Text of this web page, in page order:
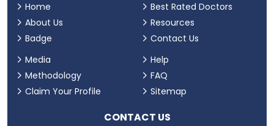
Home
About Us
Badge
Best Rated Doctors
Resources
Contact Us
Media
Methodology
Claim Your Profile
Help
FAQ
Sitemap
CONTACT US